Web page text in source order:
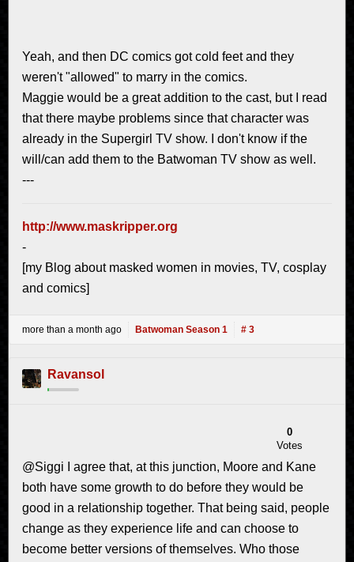
Yeah, and then DC comics got cold feet and they
weren't "allowed" to marry in the comics.
Maggie would be a great addition to the cast, but I read
that there maybe problems since that character was
already in the Supergirl TV show. I don't know if the
will/can add them to the Batwoman TV show as well.
---
http://www.maskripper.org
-
[my Blog about masked women in movies, TV, cosplay
and comics]
more than a month ago Batwoman Season 1 # 3
Ravansol
0
Votes
@Siggi I agree that, at this junction, Moore and Kane
both have some growth to do before they would be
good in a relationship together. That being said, people
change as they experience life and can choose to
become better versions of themselves. Who those